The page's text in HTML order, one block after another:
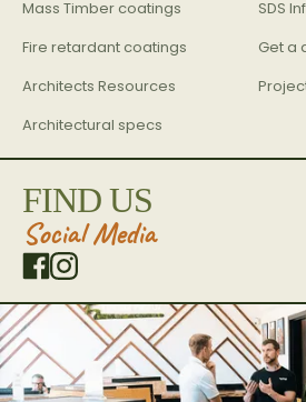
Mass Timber coatings
SDS
Fire retardant coatings
Get a
Architects Resources
Architectural specs
FIND US
Social Media